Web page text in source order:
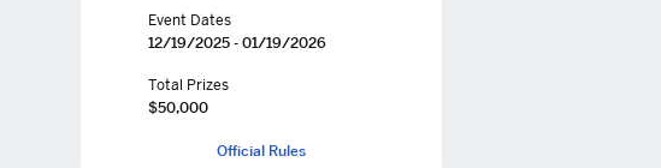
Event Dates
12/19/2025 - 01/19/2026
Total Prizes
$50,000
Official Rules